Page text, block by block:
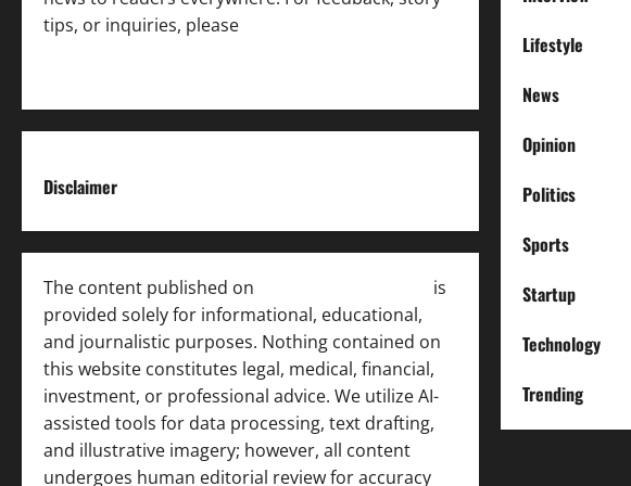
tips, or inquiries, please
Disclaimer
The content published on
is
provided solely for informational, educational,
and journalistic purposes. Nothing contained on
this website constitutes legal, medical, financial,
investment, or professional advice. We utilize AI-
assisted tools for data processing, text drafting,
and illustrative imagery; however, all content
undergoes human editorial review for accuracy
Lifestyle
News
Opinion
Politics
Sports
Startup
Technology
Trending